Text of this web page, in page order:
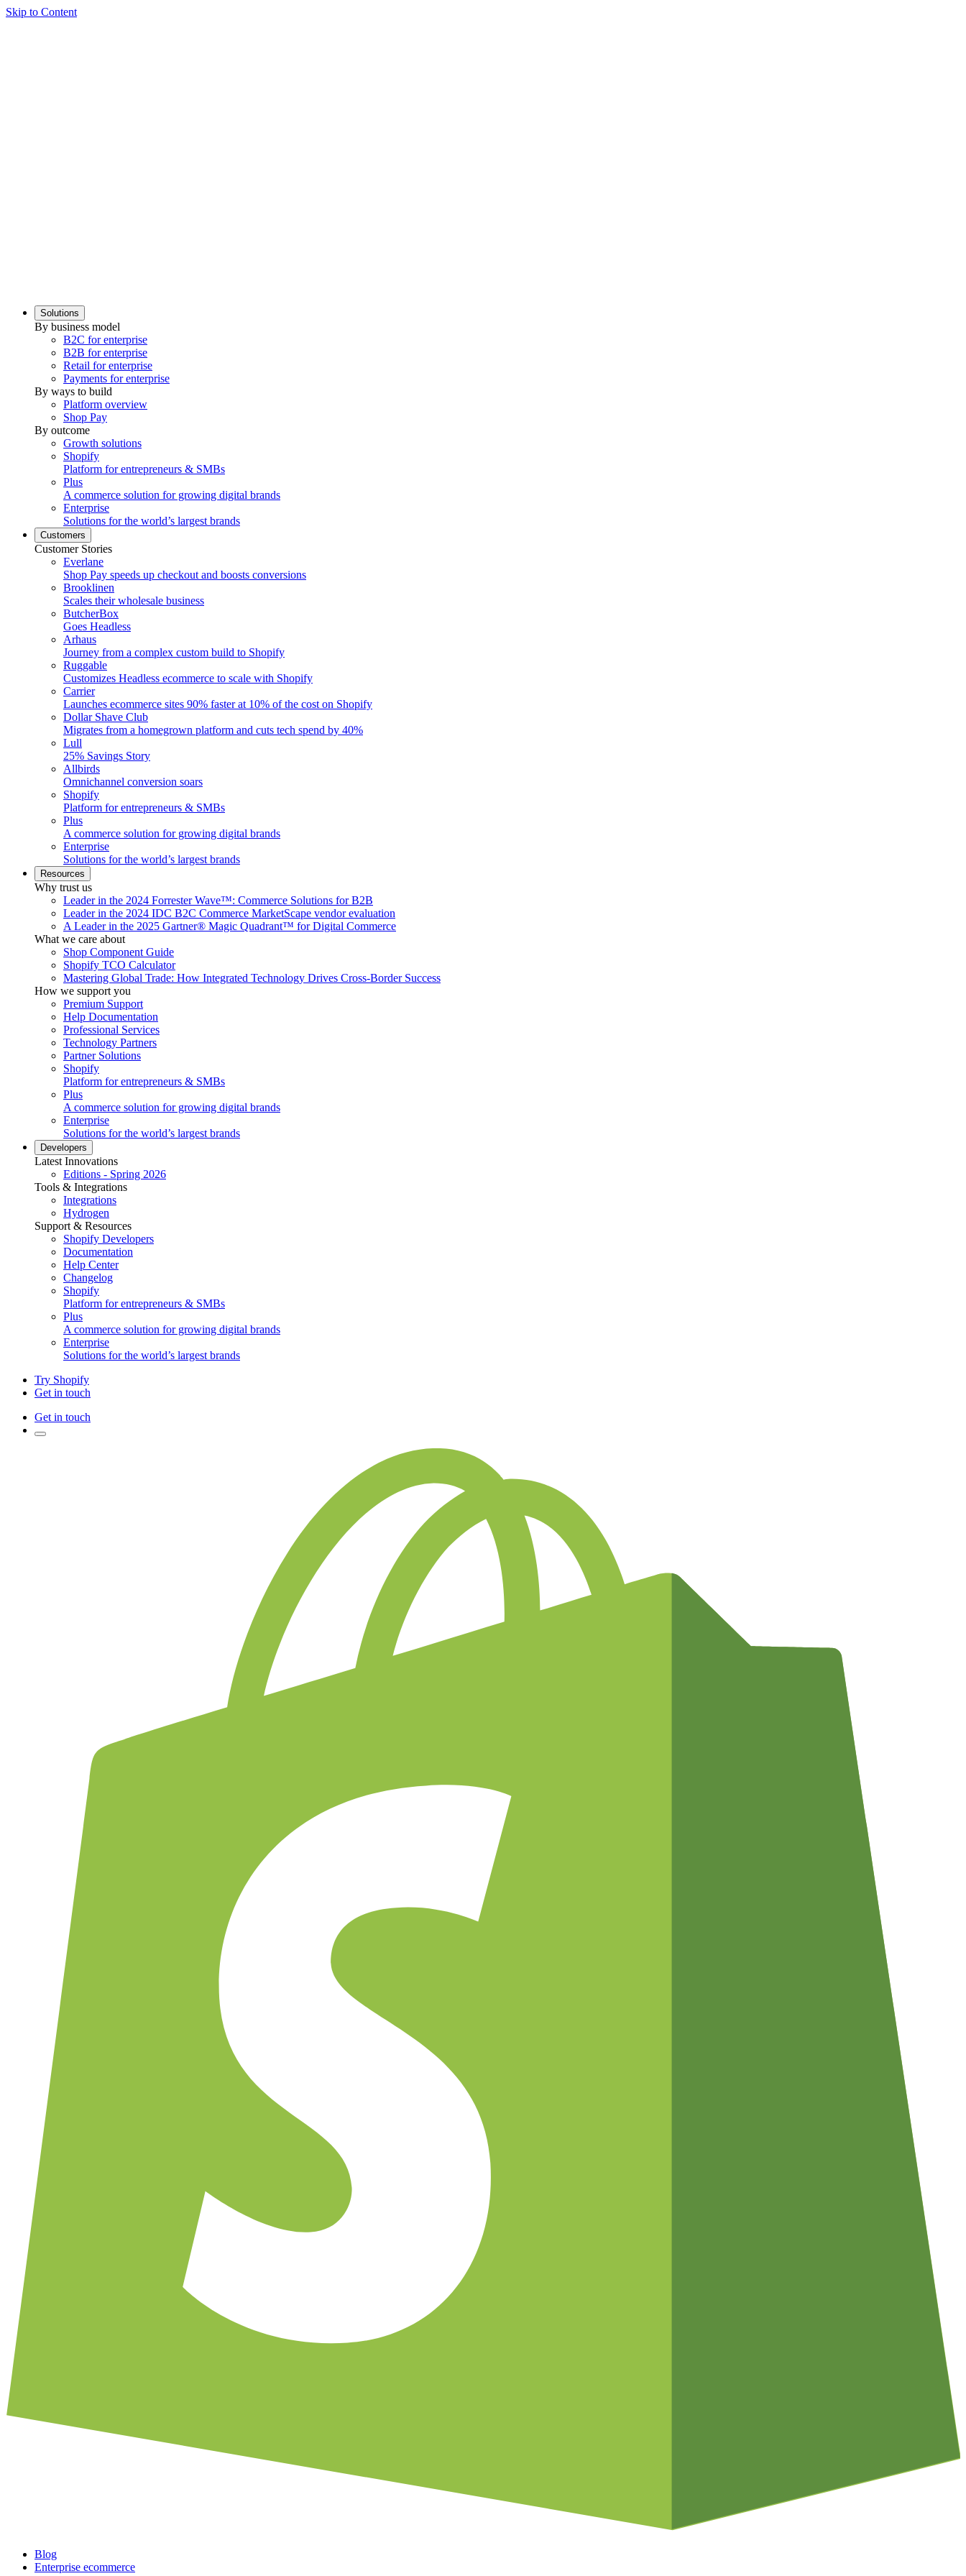
Skip to Content
Solutions
By business model
B2C for enterprise
B2B for enterprise
Retail for enterprise
Payments for enterprise
By ways to build
Platform overview
Shop Pay
By outcome
Growth solutions
Shopify
Platform for entrepreneurs & SMBs
Plus
A commerce solution for growing digital brands
Enterprise
Solutions for the world’s largest brands
Customers
Customer Stories
Everlane
Shop Pay speeds up checkout and boosts conversions
Brooklinen
Scales their wholesale business
ButcherBox
Goes Headless
Arhaus
Journey from a complex custom build to Shopify
Ruggable
Customizes Headless ecommerce to scale with Shopify
Carrier
Launches ecommerce sites 90% faster at 10% of the cost on Shopify
Dollar Shave Club
Migrates from a homegrown platform and cuts tech spend by 40%
Lull
25% Savings Story
Allbirds
Omnichannel conversion soars
Shopify
Platform for entrepreneurs & SMBs
Plus
A commerce solution for growing digital brands
Enterprise
Solutions for the world’s largest brands
Resources
Why trust us
Leader in the 2024 Forrester Wave™: Commerce Solutions for B2B
Leader in the 2024 IDC B2C Commerce MarketScape vendor evaluation
A Leader in the 2025 Gartner® Magic Quadrant™ for Digital Commerce
What we care about
Shop Component Guide
Shopify TCO Calculator
Mastering Global Trade: How Integrated Technology Drives Cross-Border Success
How we support you
Premium Support
Help Documentation
Professional Services
Technology Partners
Partner Solutions
Shopify
Platform for entrepreneurs & SMBs
Plus
A commerce solution for growing digital brands
Enterprise
Solutions for the world’s largest brands
Developers
Latest Innovations
Editions - Spring 2026
Tools & Integrations
Integrations
Hydrogen
Support & Resources
Shopify Developers
Documentation
Help Center
Changelog
Shopify
Platform for entrepreneurs & SMBs
Plus
A commerce solution for growing digital brands
Enterprise
Solutions for the world’s largest brands
Try Shopify
Get in touch
Get in touch
Blog
Enterprise ecommerce